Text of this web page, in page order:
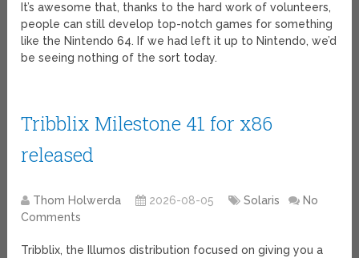
It’s awesome that, thanks to the hard work of volunteers,
people can still develop top-notch games for something
like the Nintendo 64. If we had left it up to Nintendo, we’d
be seeing nothing of the sort today.
Tribblix Milestone 41 for x86
released
Thom Holwerda 2026-08-05 Solaris
No
Comments
Tribblix, the Illumos distribution focused on giving you a